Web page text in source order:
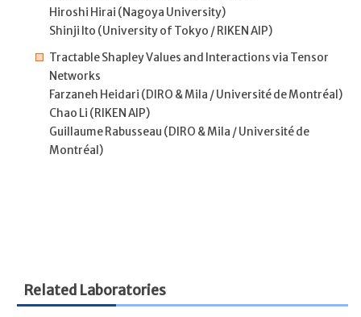
Hiroshi Hirai (Nagoya University)
Shinji Ito (University of Tokyo / RIKEN AIP)
Tractable Shapley Values and Interactions via Tensor
Networks
Farzaneh Heidari (DIRO & Mila / Université de Montréal)
Chao Li (RIKEN AIP)
Guillaume Rabusseau (DIRO & Mila / Université de
Montréal)
Related Laboratories